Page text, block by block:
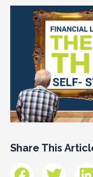
Share This